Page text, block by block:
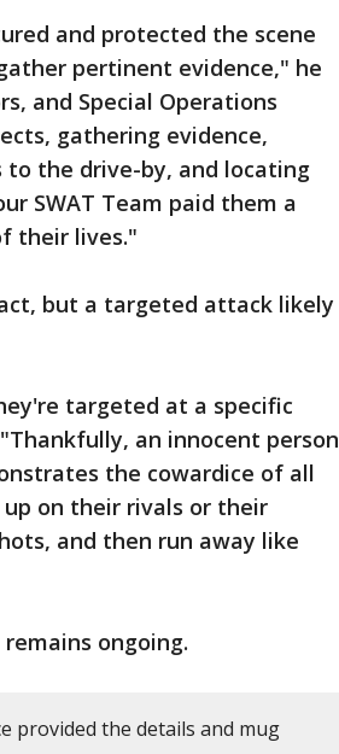
and protected the scene
pertinent evidence," he
and Special Operations
gathering evidence,
the drive-by, and locating
SWAT Team paid them a
their lives."
but a targeted attack likely
targeted at a specific
an innocent person
the cowardice of all
on their rivals or their
and then run away like
ongoing.
provided the details and mug